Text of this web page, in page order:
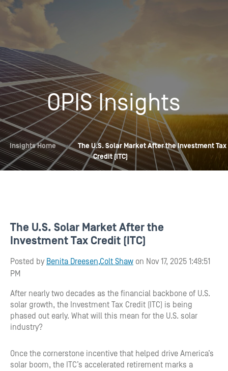
OPIS Insights
Insights Home »
The U.S. Solar Market After the Investment Tax
Credit (ITC)
The U.S. Solar Market After the
Investment Tax Credit (ITC)
Posted by Benita Dreesen,Colt Shaw on Nov 17, 2025 1:49:51
PM
After nearly two decades as the financial backbone of U.S.
solar growth, the Investment Tax Credit (ITC) is being
phased out early. What will this mean for the U.S. solar
industry?
Once the cornerstone incentive that helped drive America’s
solar boom, the ITC’s accelerated retirement marks a